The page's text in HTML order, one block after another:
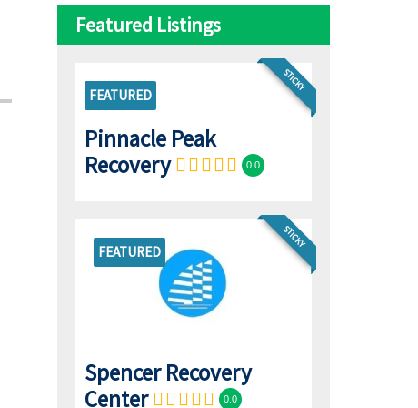
Featured Listings
STICKY
FEATURED
Pinnacle Peak
Recovery
0.0
FEATURED
STICKY
Spencer Recovery
Center
0.0